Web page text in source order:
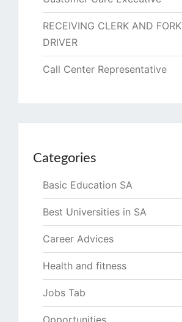
RECEIVING CLERK AND
DRIVER
Call Center Representative
Categories
Basic Education SA
Best Universities in SA
Career Advices
Health and fitness
Jobs Tab
Opportunities